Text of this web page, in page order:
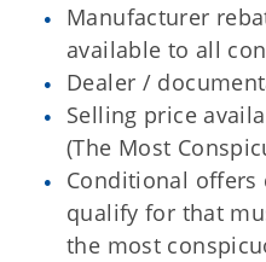
Manufacturer
available to all
Dealer /
Selling price
(The Most
Conditional offers
qualify for that
the most